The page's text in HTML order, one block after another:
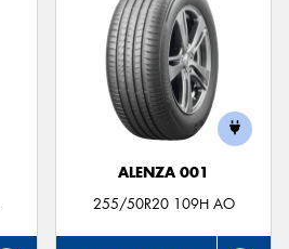
ALENZA 001
255/50R20 109H AO